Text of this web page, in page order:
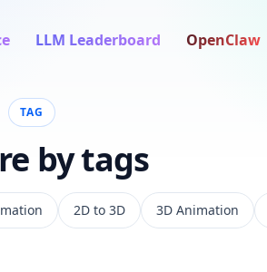
LLM Leaderboard OpenClaw
TAG
by tags
2D to 3D 3D Animation